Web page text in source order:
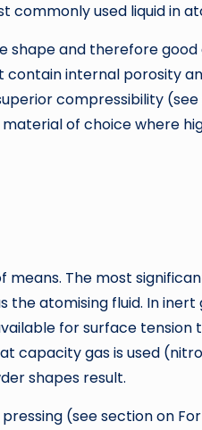
commonly used liquid in
shape and therefore
contain internal porosity
compressibility
of choice where
The most
the atomising fluid. In inert
for surface tension
capacity gas is used
shapes result.
(see section on